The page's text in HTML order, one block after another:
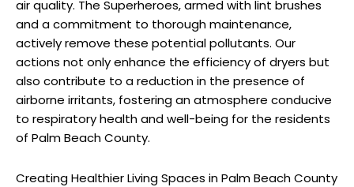
air quality. The Superheroes, armed with lint brushes
and a commitment to thorough maintenance,
actively remove these potential pollutants. Our
actions not only enhance the efficiency of dryers but
also contribute to a reduction in the presence of
airborne irritants, fostering an atmosphere conducive
to respiratory health and well-being for the residents
of Palm Beach County.
Creating Healthier Living Spaces in Palm Beach County